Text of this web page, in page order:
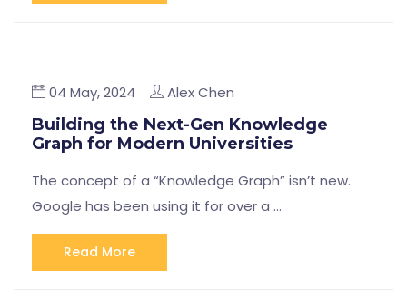
04 May, 2024 Alex Chen
Building the Next-Gen Knowledge
Graph for Modern Universities
The concept of a “Knowledge Graph” isn’t new.
Google has been using it for over a …
Read More